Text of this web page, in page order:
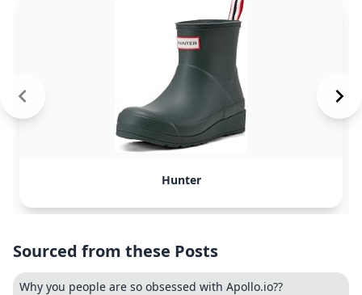
Hunter
Sourced from these Posts
Why you people are so obsessed with Apollo.io??